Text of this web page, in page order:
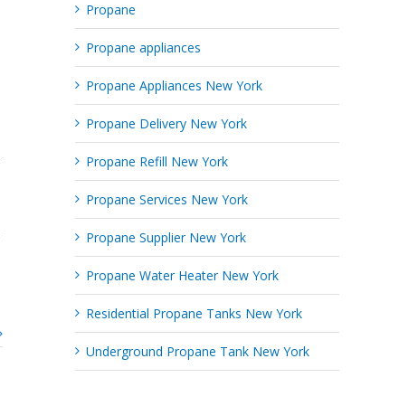
Propane
Propane appliances
Propane Appliances New York
Propane Delivery New York
Propane Refill New York
Propane Services New York
Propane Supplier New York
Propane Water Heater New York
Residential Propane Tanks New York
Underground Propane Tank New York